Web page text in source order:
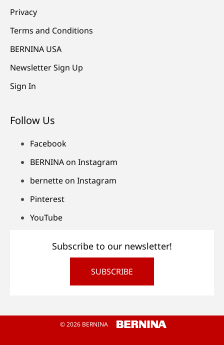
Privacy
Terms and Conditions
BERNINA USA
Newsletter Sign Up
Sign In
Follow Us
Facebook
BERNINA on Instagram
bernette on Instagram
Pinterest
YouTube
Subscribe to our newsletter!
SUBSCRIBE
© 2026 BERNINA